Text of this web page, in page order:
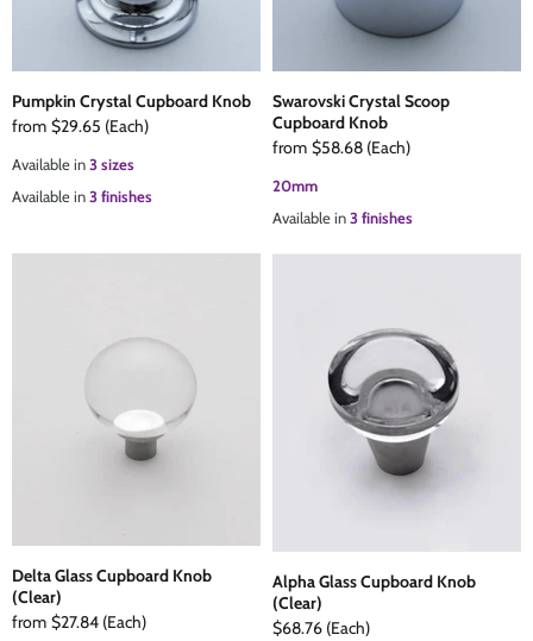
Pumpkin Crystal Cupboard Knob
from $29.65 (Each)
Available in3 sizes
Available in3 finishes
Swarovski Crystal Scoop
Cupboard Knob
from $58.68 (Each)
20mm
Available in3 finishes
Delta Glass Cupboard Knob
(Clear)
from $27.84 (Each)
Alpha Glass Cupboard Knob
(Clear)
$68.76 (Each)